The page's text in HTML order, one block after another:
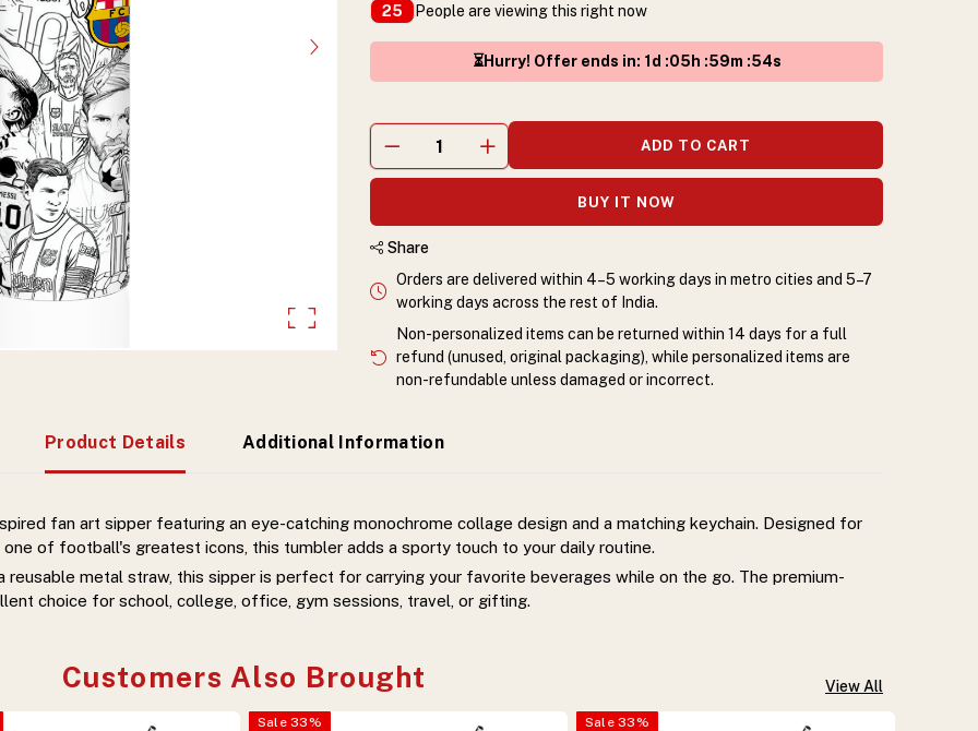
25 People are viewing this right now
⏳Hurry! Offer ends in: 1 d :05 h :59m :54s
ADD TO CART
BUY IT NOW
Share
Orders are delivered within 4–5 working days in metro cities and 5–7
working days across the rest of India.
Non-personalized items can be returned within 14 days for a full
refund (unused, original packaging), while personalized items are
non-refundable unless damaged or incorrect.
Product Details Additional Information
fan art sipper featuring an eye-catching monochrome collage design and a matching keychain. Designed for
of football's greatest icons, this tumbler adds a sporty touch to your daily routine.
metal straw, this sipper is perfect for carrying your favorite beverages while on the go. The premium-
choice for school, college, office, gym sessions, travel, or gifting.
Customers Also Brought View All
Sale 33% Sale 33%